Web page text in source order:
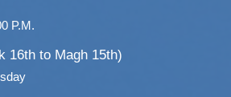
P.M.
16th to Magh 15th)